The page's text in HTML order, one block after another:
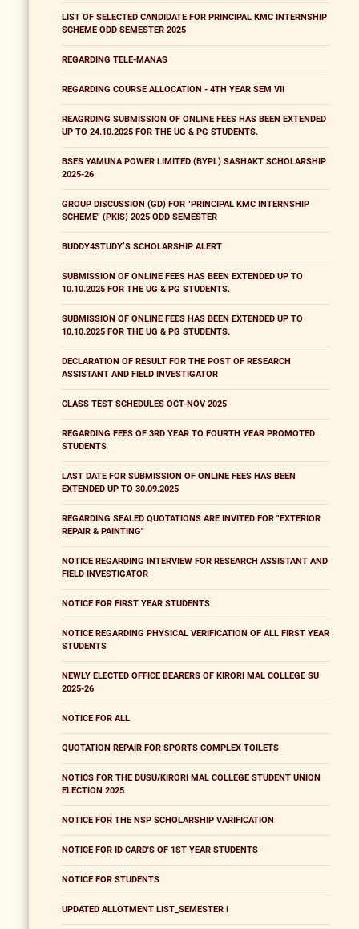
LIST OF SELECTED CANDIDATE FOR PRINCIPAL KMC INTERNSHIP
SCHEME ODD SEMESTER 2025
REGARDING TELE-MANAS
REGARDING COURSE ALLOCATION - 4TH YEAR SEM VII
REAGRDING SUBMISSION OF ONLINE FEES HAS BEEN EXTENDED
UP TO 24.10.2025 FOR THE UG & PG STUDENTS.
BSES YAMUNA POWER LIMITED (BYPL) SASHAKT SCHOLARSHIP
2025-26
GROUP DISCUSSION (GD) FOR "PRINCIPAL KMC INTERNSHIP
SCHEME" (PKIS) 2025 ODD SEMESTER
BUDDY4STUDY’S SCHOLARSHIP ALERT
SUBMISSION OF ONLINE FEES HAS BEEN EXTENDED UP TO
10.10.2025 FOR THE UG & PG STUDENTS.
SUBMISSION OF ONLINE FEES HAS BEEN EXTENDED UP TO
10.10.2025 FOR THE UG & PG STUDENTS.
DECLARATION OF RESULT FOR THE POST OF RESEARCH
ASSISTANT AND FIELD INVESTIGATOR
CLASS TEST SCHEDULES OCT-NOV 2025
REGARDING FEES OF 3RD YEAR TO FOURTH YEAR PROMOTED
STUDENTS
LAST DATE FOR SUBMISSION OF ONLINE FEES HAS BEEN
EXTENDED UP TO 30.09.2025
REGARDING SEALED QUOTATIONS ARE INVITED FOR "EXTERIOR
REPAIR & PAINTING"
NOTICE REGARDING INTERVIEW FOR RESEARCH ASSISTANT AND
FIELD INVESTIGATOR
NOTICE FOR FIRST YEAR STUDENTS
NOTICE REGARDING PHYSICAL VERIFICATION OF ALL FIRST YEAR
STUDENTS
NEWLY ELECTED OFFICE BEARERS OF KIRORI MAL COLLEGE SU
2025-26
NOTICE FOR ALL
QUOTATION REPAIR FOR SPORTS COMPLEX TOILETS
NOTICS FOR THE DUSU/KIRORI MAL COLLEGE STUDENT UNION
ELECTION 2025
NOTICE FOR THE NSP SCHOLARSHIP VARIFICATION
NOTICE FOR ID CARD'S OF 1ST YEAR STUDENTS
NOTICE FOR STUDENTS
UPDATED ALLOTMENT LIST_SEMESTER I